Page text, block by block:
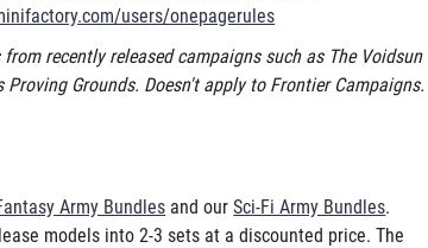
users/onepagerules
recently released campaigns such as The Voidsun
Grounds. Doesn't apply to Frontier Campaigns.
Army Bundles and ourSci-Fi Army Bundles.
models into 2-3 sets at a discounted price. The